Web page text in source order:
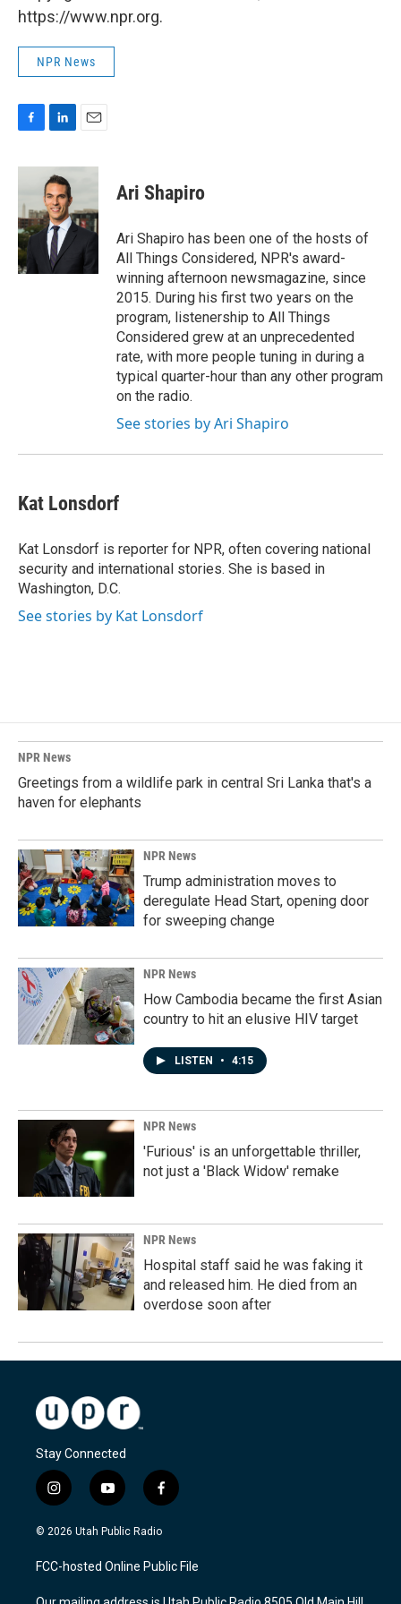
https://www.npr.org.
NPR News
c
b
o
o
k
n
k
e
d
I
n
a
Ari Shapiro
Ari Shapiro has been one of the hosts of
All Things Considered, NPR's award-
winning afternoon newsmagazine, since
2015. During his first two years on the
program, listenership to All Things
Considered grew at an unprecedented
rate, with more people tuning in during a
typical quarter-hour than any other program
on the radio.
See stories by Ari Shapiro
Kat Lonsdorf
Kat Lonsdorf is reporter for NPR, often covering national
security and international stories. She is based in
Washington, D.C.
See stories by Kat Lonsdorf
NPR News
Greetings from a wildlife park in central Sri Lanka that's a
haven for elephants
NPR News
Trump administration moves to
deregulate Head Start, opening door
for sweeping change
NPR News
How Cambodia became the first Asian
country to hit an elusive HIV target
LISTEN • 4:15
NPR News
'Furious' is an unforgettable thriller,
not just a 'Black Widow' remake
NPR News
Hospital staff said he was faking it
and released him. He died from an
overdose soon after
Stay Connected
i
n
s
a
g
y
o
u
u
b
f
a
c
b
o
© 2026 Utah Public Radio
FCC-hosted Online Public File